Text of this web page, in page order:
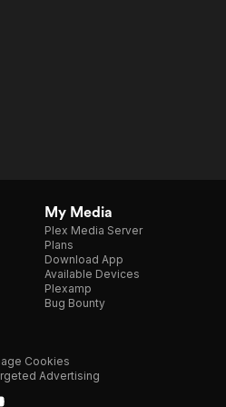
My Media
Plex Media Server
Plans
Download App
Available Devices
Plexamp
Bug Bounty
Cookies
Advertising